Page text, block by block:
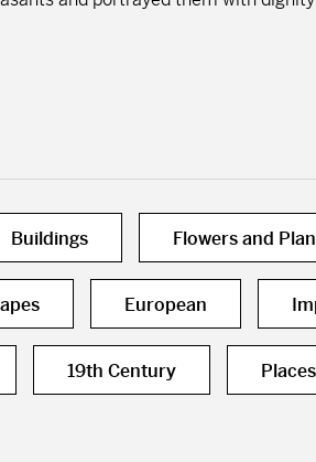
Buildings Flowers and
European
19th Century Places